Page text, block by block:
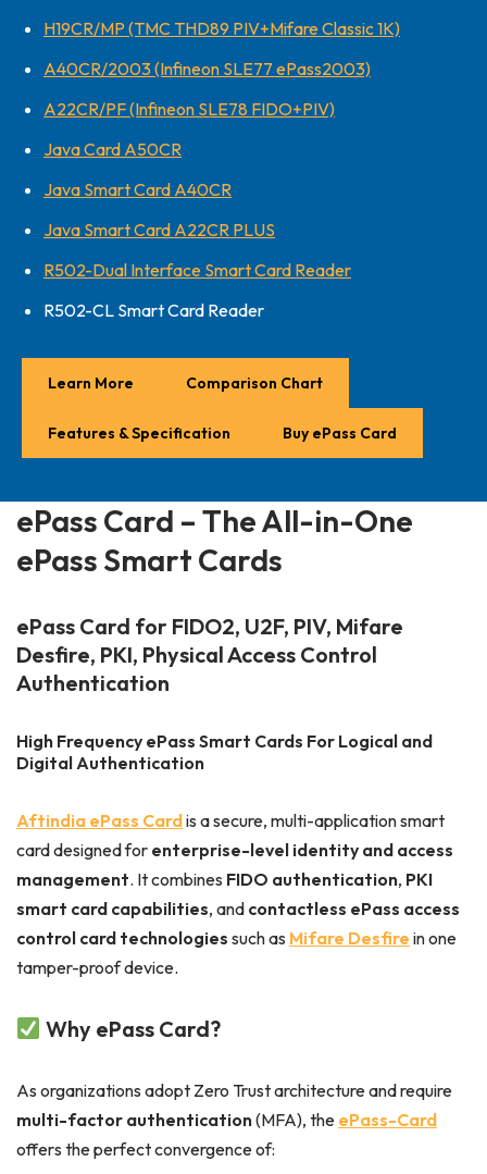
H19CR/MP (TMC THD89 PIV+Mifare Classic 1K)
A40CR/2003 (Infineon SLE77 ePass2003)
A22CR/PF (Infineon SLE78 FIDO+PIV)
Java Card A50CR
Java Smart Card A40CR
Java Smart Card A22CR PLUS
R502-Dual Interface Smart Card Reader
R502-CL Smart Card Reader
Learn More Comparison Chart
Features & Specification Buy ePass Card
ePass Card – The All-in-One
ePass Smart Cards
ePass Card for FIDO2, U2F, PIV, Mifare
Desfire, PKI, Physical Access Control
Authentication
High Frequency ePass Smart Cards For Logical and
Digital Authentication
Aftindia ePass Cardis a secure, multi-application smart
card designed for enterprise-level identity and access
management. It combines FIDO authentication, PKI
smart card capabilities, and contactless ePass access
control card technologies such as Mifare Desfire in one
tamper-proof device.
Why ePass Card?
As organizations adopt Zero Trust architecture and require
multi-factor authentication(MFA), the ePass-Card
offers the perfect convergence of: